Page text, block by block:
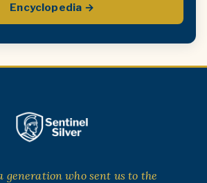
Encyclopedia →
generation who sent us to the